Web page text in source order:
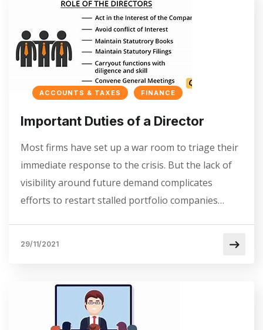
ACCOUNTS & TAXES FINANCE
Important Duties of a Director
Most firms have set up a war room to triage their
immediate response to the crisis. But the lack of
visibility around future demand complicates
efforts to restart stalled portfolio companies…
29/11/2021